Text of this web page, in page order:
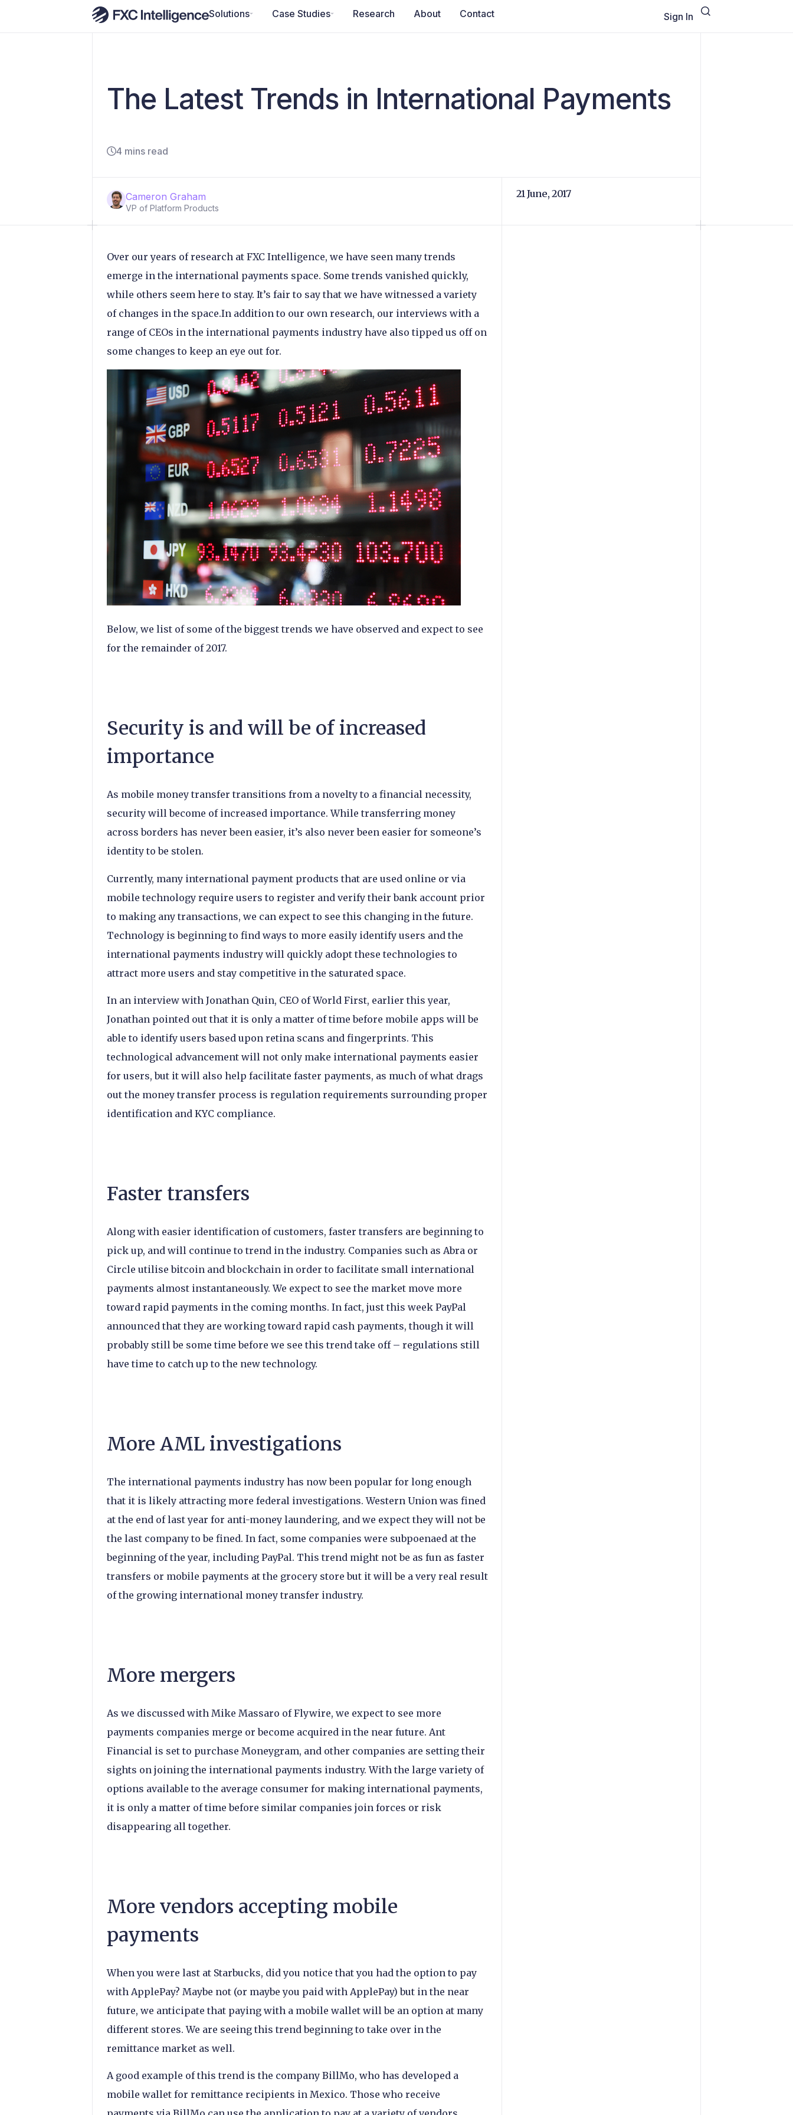
Solutions Case Studies Research About Contact Sign In
The Latest Trends in International Payments
4 mins read
Cameron Graham
VP of Platform Products
21 June, 2017
Over our years of research at FXC Intelligence, we have seen many trends
emerge in the international payments space. Some trends vanished quickly,
while others seem here to stay. It’s fair to say that we have witnessed a variety
of changes in the space.In addition to our own research, our interviews with a
range of CEOs in the international payments industry have also tipped us off on
some changes to keep an eye out for.
Below, we list of some of the biggest trends we have observed and expect to see
for the remainder of 2017.
Security is and will be of increased
importance
As mobile money transfer transitions from a novelty to a financial necessity,
security will become of increased importance. While transferring money
across borders has never been easier, it’s also never been easier for someone’s
identity to be stolen.
Currently, many international payment products that are used online or via
mobile technology require users to register and verify their bank account prior
to making any transactions, we can expect to see this changing in the future.
Technology is beginning to find ways to more easily identify users and the
international payments industry will quickly adopt these technologies to
attract more users and stay competitive in the saturated space.
In an interview with Jonathan Quin, CEO of World First, earlier this year,
Jonathan pointed out that it is only a matter of time before mobile apps will be
able to identify users based upon retina scans and fingerprints. This
technological advancement will not only make international payments easier
for users, but it will also help facilitate faster payments, as much of what drags
out the money transfer process is regulation requirements surrounding proper
identification and KYC compliance.
Faster transfers
Along with easier identification of customers, faster transfers are beginning to
pick up, and will continue to trend in the industry. Companies such as Abra or
Circle utilise bitcoin and blockchain in order to facilitate small international
payments almost instantaneously. We expect to see the market move more
toward rapid payments in the coming months. In fact, just this week PayPal
announced that they are working toward rapid cash payments, though it will
probably still be some time before we see this trend take off – regulations still
have time to catch up to the new technology.
More AML investigations
The international payments industry has now been popular for long enough
that it is likely attracting more federal investigations. Western Union was fined
at the end of last year for anti-money laundering, and we expect they will not be
the last company to be fined. In fact, some companies were subpoenaed at the
beginning of the year, including PayPal. This trend might not be as fun as faster
transfers or mobile payments at the grocery store but it will be a very real result
of the growing international money transfer industry.
More mergers
As we discussed with Mike Massaro of Flywire, we expect to see more
payments companies merge or become acquired in the near future. Ant
Financial is set to purchase Moneygram, and other companies are setting their
sights on joining the international payments industry. With the large variety of
options available to the average consumer for making international payments,
it is only a matter of time before similar companies join forces or risk
disappearing all together.
More vendors accepting mobile
payments
When you were last at Starbucks, did you notice that you had the option to pay
with ApplePay? Maybe not (or maybe you paid with ApplePay) but in the near
future, we anticipate that paying with a mobile wallet will be an option at many
different stores. We are seeing this trend beginning to take over in the
remittance market as well.
A good example of this trend is the company BillMo, who has developed a
mobile wallet for remittance recipients in Mexico. Those who receive